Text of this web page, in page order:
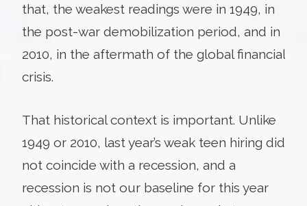
that, the weakest readings were in 1949, in
the post-war demobilization period, and in
2010, in the aftermath of the global financial
crisis.
That historical context is important. Unlike
1949 or 2010, last year’s weak teen hiring did
not coincide with a recession, and a
recession is not our baseline for this year